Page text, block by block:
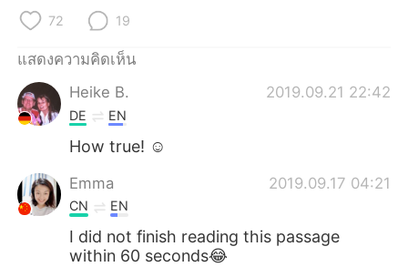
72 19
แสดงความคิดเห็น
Heike B.
2019.09.21 22:42
DE EN
How true! ☺️
Emma 2019.09.17 04:21
CN EN
I did not finish reading this passage
within 60 seconds😂